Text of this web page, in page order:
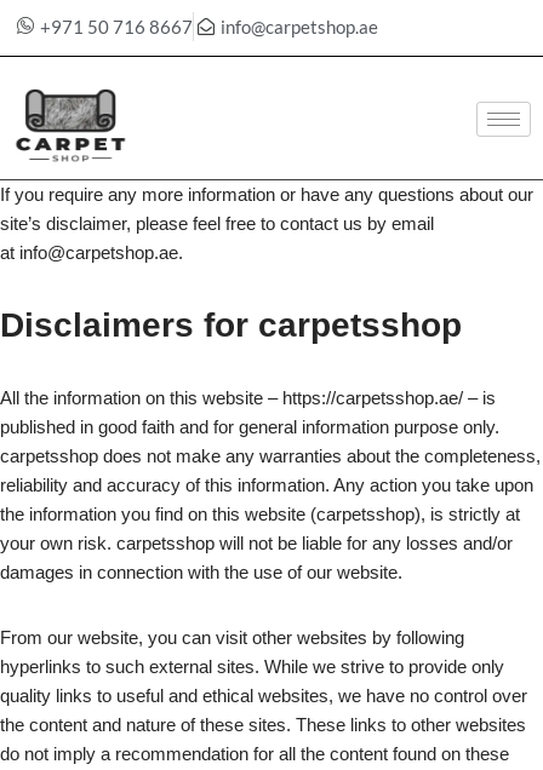
to
content
+971 50 716 8667 info@carpetshop.ae
If you require any more information or have any questions about our
site’s disclaimer, please feel free to contact us by email
at info@carpetshop.ae.
Disclaimers for carpetsshop
All the information on this website – https://carpetsshop.ae/ – is
published in good faith and for general information purpose only.
carpetsshop does not make any warranties about the completeness,
reliability and accuracy of this information. Any action you take upon
the information you find on this website (carpetsshop), is strictly at
your own risk. carpetsshop will not be liable for any losses and/or
damages in connection with the use of our website.
From our website, you can visit other websites by following
hyperlinks to such external sites. While we strive to provide only
quality links to useful and ethical websites, we have no control over
the content and nature of these sites. These links to other websites
do not imply a recommendation for all the content found on these